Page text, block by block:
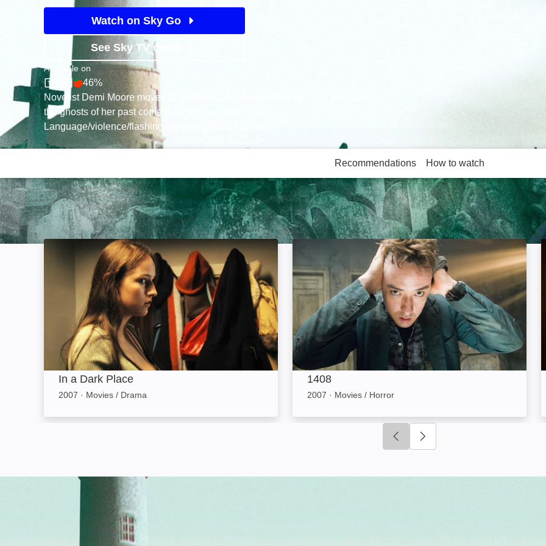
Watch on Sky Go
See Sky TV deals
Available on
Sky StoreRotten Tomatoes logo
46%
Novelist Demi Moore moves to Scotland after the death of her son, but soon
the ghosts of her past come back to haunt her. Horror.
Language/violence/flashing images. (2006)(110 mins)
Recommendations How to watch
More like this
In a Dark Place: Image
In a Dark Place
2007 · Movies / Drama
1408
2007 · Movies / Horror
Click to go to previous slide